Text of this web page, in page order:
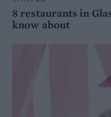
8 restaurants in
know about